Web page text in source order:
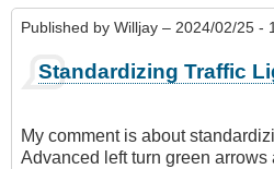
Published by Willjay – 2024/02/25 -
Standardizing Traffic
My comment is about
Advanced left turn green arrows